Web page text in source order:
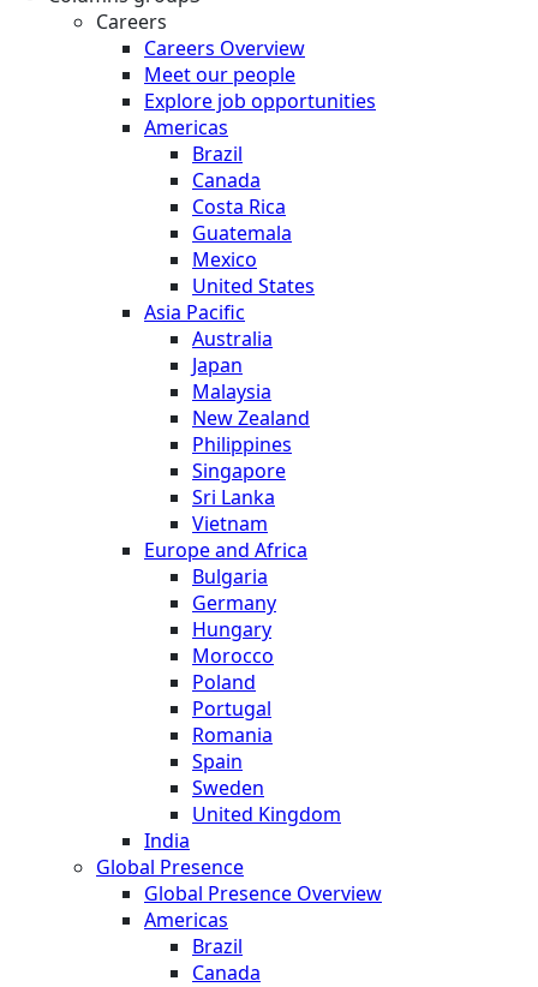
Careers
Careers Overview
Meet our people
Explore job opportunities
Americas
Brazil
Canada
Costa Rica
Guatemala
Mexico
United States
Asia Pacific
Australia
Japan
Malaysia
New Zealand
Philippines
Singapore
Sri Lanka
Vietnam
Europe and Africa
Bulgaria
Germany
Hungary
Morocco
Poland
Portugal
Romania
Spain
Sweden
United Kingdom
India
Global Presence
Global Presence Overview
Americas
Brazil
Canada